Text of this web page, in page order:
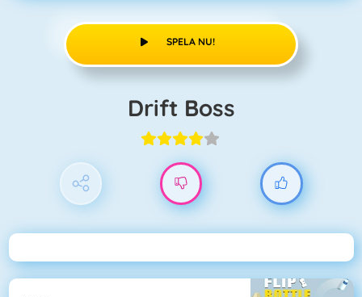
SPELA NU!
Drift Boss